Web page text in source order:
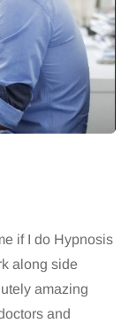
if I do Hypnosis
along side
amazing
and